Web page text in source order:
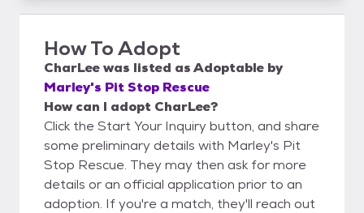
How To Adopt
CharLeewas listed asAdoptable by
Marley's Pit Stop Rescue
How can I adopt CharLee?
Click the Start Your Inquiry button, and share
some preliminary details with Marley's Pit
Stop Rescue. They may then ask for more
details or an official application prior to an
adoption. If you're a match, they'll reach out